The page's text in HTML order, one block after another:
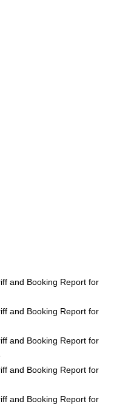
and Booking Report for
and Booking Report for
and Booking Report for
and Booking Report for
and Booking Report for